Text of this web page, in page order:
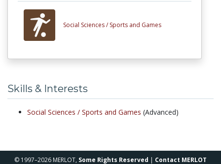
Social Sciences / Sports and Games
Skills & Interests
Social Sciences / Sports and Games (Advanced)
© 1997–2026 MERLOT, Some Rights Reserved | Contact MERLOT